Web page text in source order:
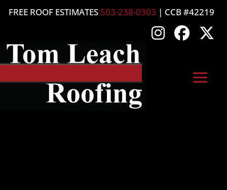
FREE ROOF ESTIMATES 503-238-0303 | CCB #42219